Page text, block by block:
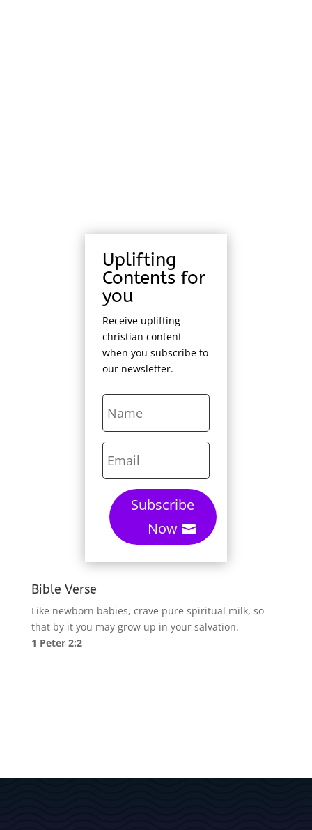
Uplifting
Contents for
you
Receive uplifting
christian content
when you subscribe to
our newsletter.
Subscribe
Now
Bible Verse
Like newborn babies, crave pure spiritual milk, so
that by it you may grow up in your salvation.
1 Peter 2:2